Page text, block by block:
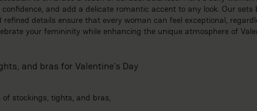
and add a delicate romantic accent to any look. Our
details ensure that every woman can feel exceptional,
your femininity while enhancing the unique atmosphere of
and bras for Valentine’s Day
of stockings, tights, and bras,